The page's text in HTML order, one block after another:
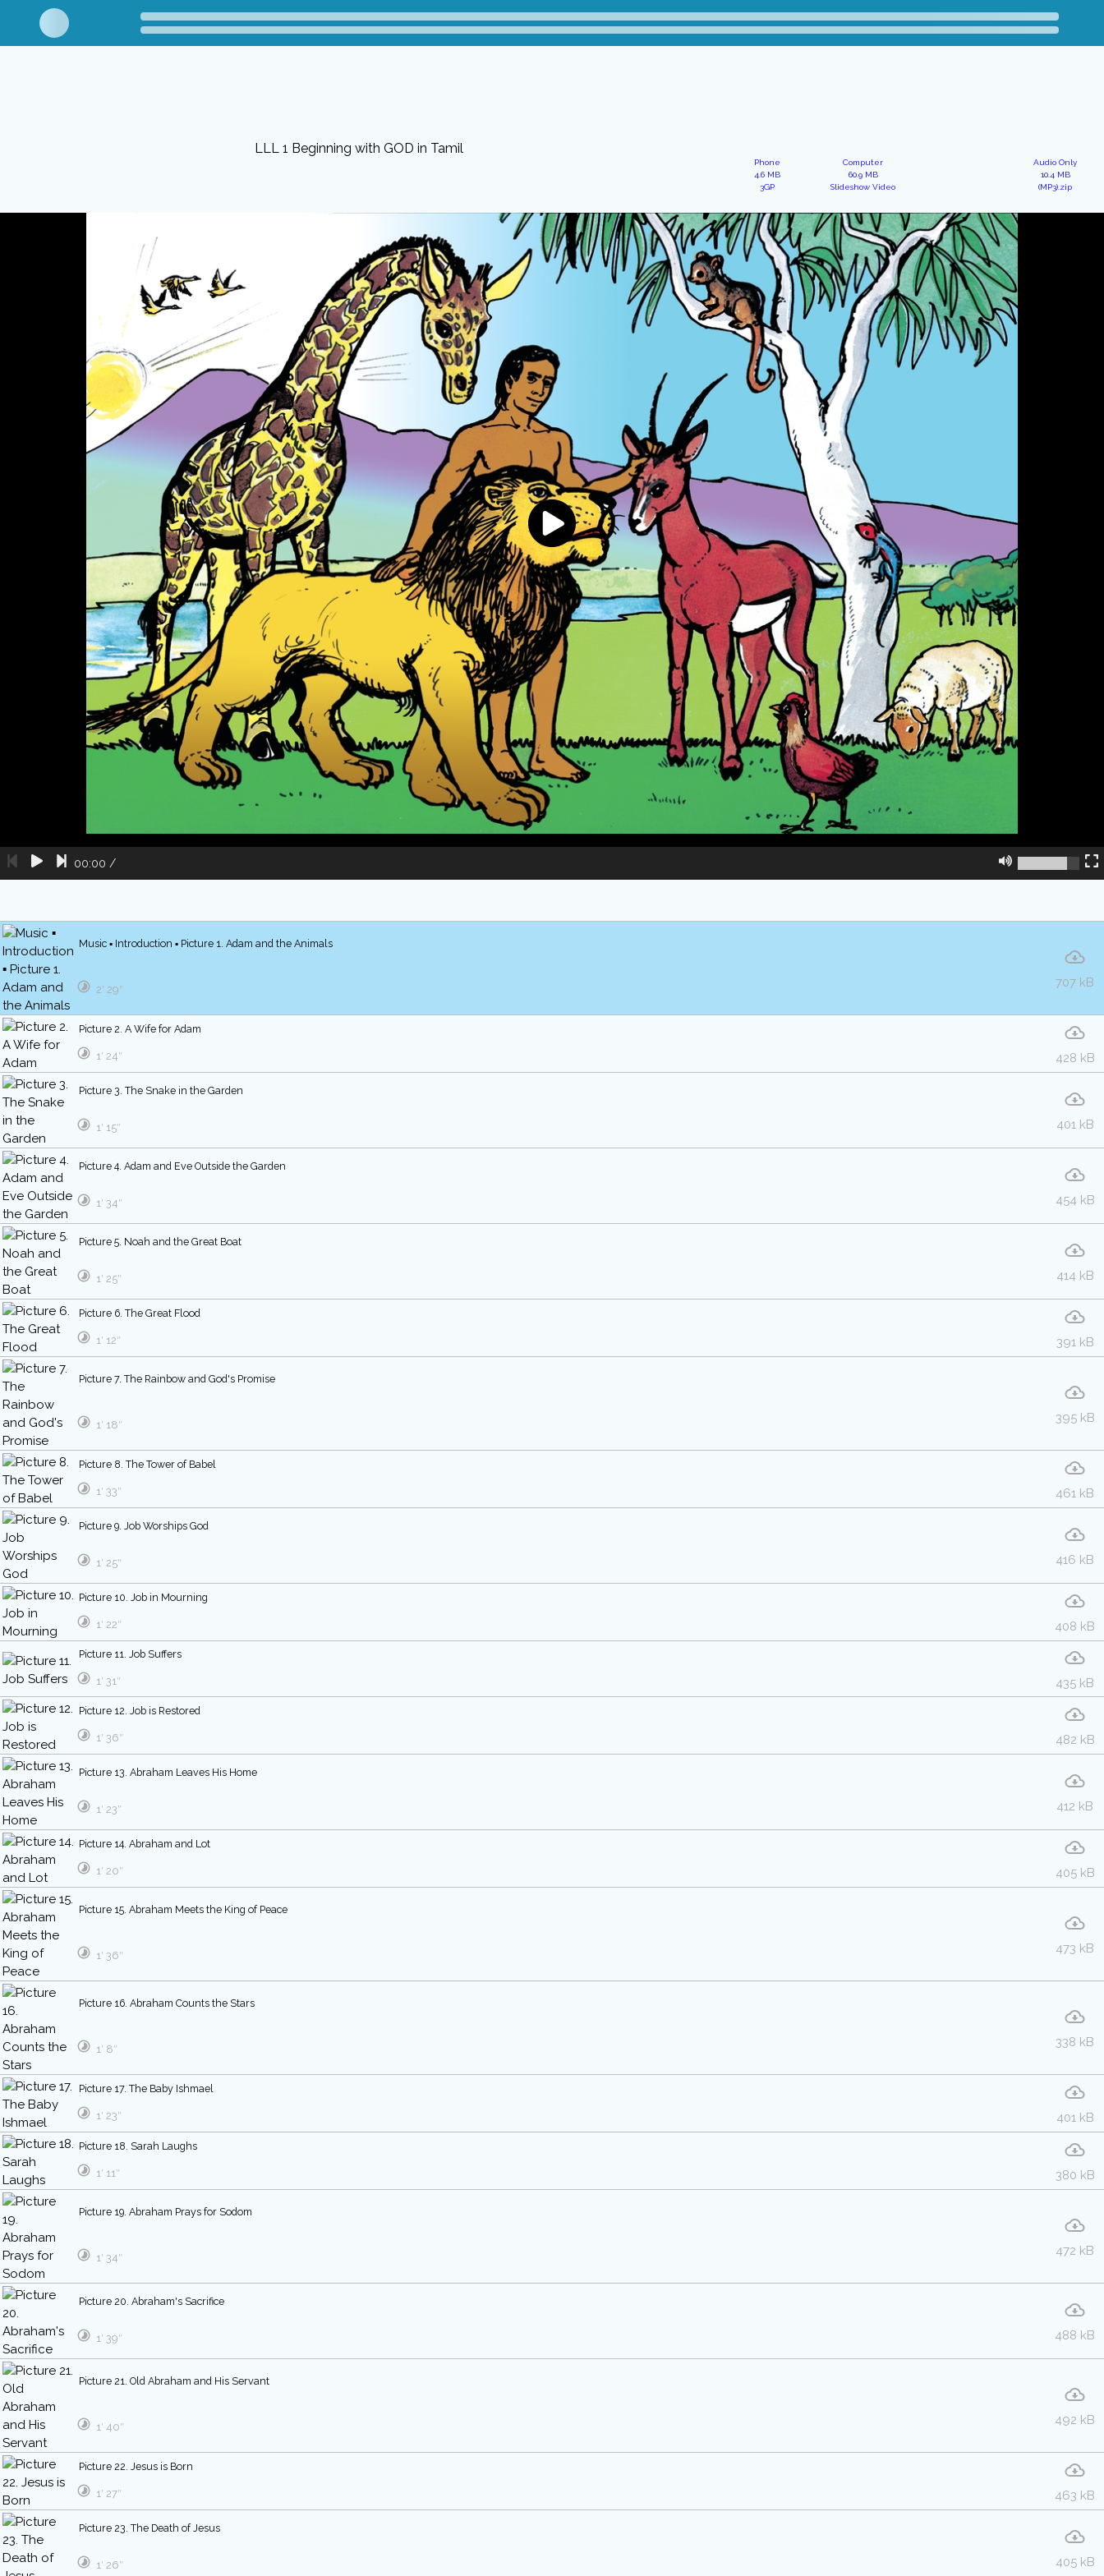
LLL 1 Beginning with GOD in Tamil
Phone
4.6 MB
3GP
Computer
60.9 MB
Slideshow Video
Audio Only
10.4 MB
(MP3).zip
00:00 /
Music ▪ Introduction ▪ Picture 1. Adam and the Animals
707 kB
2′ 29″
Picture 2. A Wife for Adam
428 kB
1′ 24″
Picture 3. The Snake in the Garden
401 kB
1′ 15″
Picture 4. Adam and Eve Outside the Garden
454 kB
1′ 34″
Picture 5. Noah and the Great Boat
414 kB
1′ 25″
Picture 6. The Great Flood
391 kB
1′ 12″
Picture 7. The Rainbow and God's Promise
395 kB
1′ 18″
Picture 8. The Tower of Babel
461 kB
1′ 33″
Picture 9. Job Worships God
416 kB
1′ 25″
Picture 10. Job in Mourning
408 kB
1′ 22″
Picture 11. Job Suffers
435 kB
1′ 31″
Picture 12. Job is Restored
482 kB
1′ 36″
Picture 13. Abraham Leaves His Home
412 kB
1′ 23″
Picture 14. Abraham and Lot
405 kB
1′ 20″
Picture 15. Abraham Meets the King of Peace
473 kB
1′ 36″
Picture 16. Abraham Counts the Stars
338 kB
1′ 8″
Picture 17. The Baby Ishmael
401 kB
1′ 23″
Picture 18. Sarah Laughs
380 kB
1′ 11″
Picture 19. Abraham Prays for Sodom
472 kB
1′ 34″
Picture 20. Abraham's Sacrifice
488 kB
1′ 39″
Picture 21. Old Abraham and His Servant
492 kB
1′ 40″
Picture 22. Jesus is Born
463 kB
1′ 27″
Picture 23. The Death of Jesus
405 kB
1′ 26″